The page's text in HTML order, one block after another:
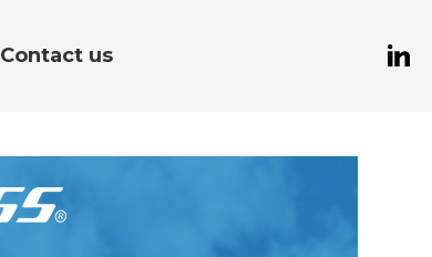
Contact us